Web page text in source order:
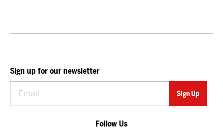
Sign up for our newsletter
Follow Us